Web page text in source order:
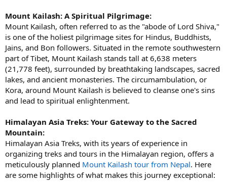
Mount Kailash: A Spiritual Pilgrimage:
Mount Kailash, often referred to as the "abode of Lord Shiva,"
is one of the holiest pilgrimage sites for Hindus, Buddhists,
Jains, and Bon followers. Situated in the remote southwestern
part of Tibet, Mount Kailash stands tall at 6,638 meters
(21,778 feet), surrounded by breathtaking landscapes, sacred
lakes, and ancient monasteries. The circumambulation, or
Kora, around Mount Kailash is believed to cleanse one's sins
and lead to spiritual enlightenment.
Himalayan Asia Treks: Your Gateway to the Sacred
Mountain:
Himalayan Asia Treks, with its years of experience in
organizing treks and tours in the Himalayan region, offers a
meticulously planned Mount Kailash tour from Nepal. Here
are some highlights of what makes this journey exceptional: